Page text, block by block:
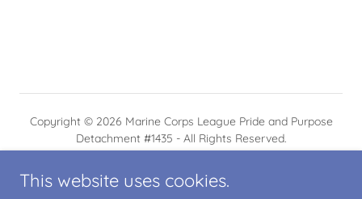
Copyright © 2026 Marine Corps League Pride and Purpose
Detachment #1435 - All Rights Reserved.
This website uses cookies.